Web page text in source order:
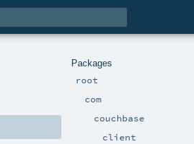
Packages
root
com
couchbase
client